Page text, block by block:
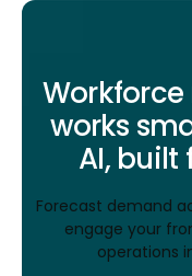
works
AI, built
Forecast demand
engage your
operations